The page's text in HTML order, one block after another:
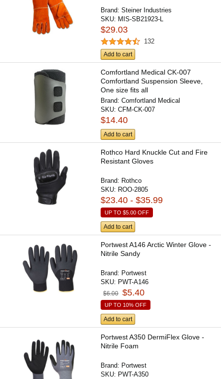
Brand:Steiner Industries
SKU: MIS-SB21923-L
$29.03
132
Add to cart
Comfortland Medical CK-007
Comfortland Suspension Sleeve,
One size fits all
Brand:Comfortland Medical
SKU:CFM-CK-007
$14.40
Add to cart
Rothco Hard Knuckle Cut and Fire
Resistant Gloves
Brand: Rothco
SKU: ROO-2805
$23.40 - $35.99
UP TO$5.00 OFF
Add to cart
Portwest A146 Arctic Winter Glove -
Nitrile Sandy
Brand: Portwest
SKU: PWT-A146
$6.00 $5.40
UP TO 10% OFF
Add to cart
Portwest A350 DermiFlex Glove -
Nitrile Foam
Brand: Portwest
SKU: PWT-A350